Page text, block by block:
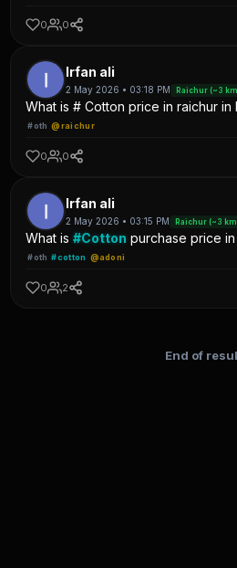
0 0
Irfan ali
2 May 2026 • 03:18 PM Raichur (~3
What is # Cotton price in raichur
#oth @raichur
0 0
Irfan ali
2 May 2026 • 03:15 PM Raichur (~3
What is#Cotton purchase price
#oth #cotton @adoni
0 2
End of